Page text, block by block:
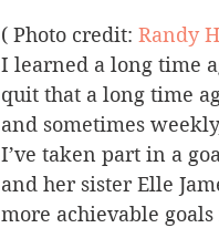
( Photo credit: Randy
I learned a long time
quit that a long time
and sometimes
I’ve taken part in a
and her sister Elle
more achievable